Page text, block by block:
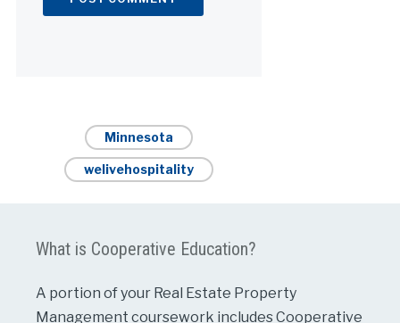
Minnesota
welivehospitality
What is Cooperative Education?
A portion of your Real Estate Property
Management coursework includes Cooperative